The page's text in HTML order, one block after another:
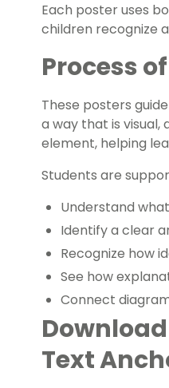
Each poster uses
children recognize
Process
These posters
a way that is visual,
element, helping
Students are
Understand
Identify a clear
Recognize how
See how
Connect
Text